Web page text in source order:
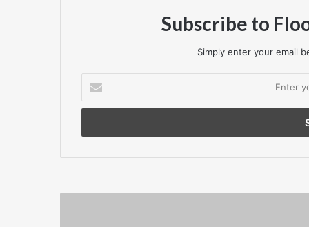
Subscribe to
Simply enter your email
your
Email